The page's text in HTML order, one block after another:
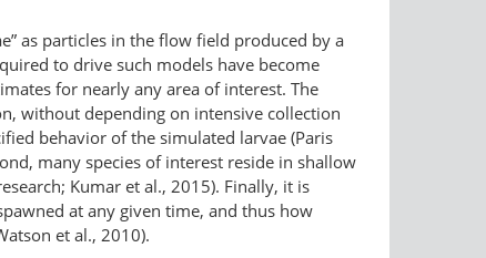
as particles in the flow field produced by a
to drive such models have become
for nearly any area of interest. The
without depending on intensive collection
behavior of the simulated larvae (Paris
many species of interest reside in shallow
Kumar et al., 2015). Finally, it is
at any given time, and thus how
et al., 2010).